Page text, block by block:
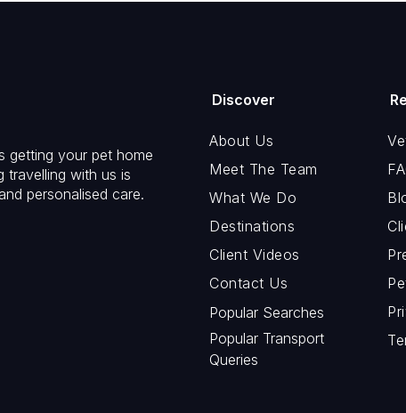
getting your pet home
travelling with us is
personalised care.
Discover
About Us
Meet The Team
What We Do
Destinations
Client Videos
Contact Us
Popular Searches
Popular Transport
Queries